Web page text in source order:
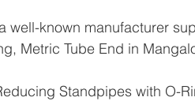
well-known manufacturer
Metric Tube End in
Standpipes with O-